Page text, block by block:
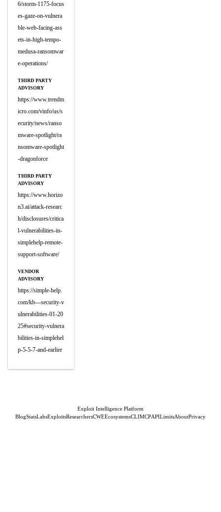
6/storm-1175-focus
es-gaze-on-vulnera
ble-web-facing-ass
ets-in-high-tempo-
medusa-ransomwar
e-operations/
THIRD PARTY
ADVISORY
https://www.trendm
icro.com/vinfo/us/s
ecurity/news/ranso
mware-spotlight/ra
nsomware-spotlight
-dragonforce
THIRD PARTY
ADVISORY
https://www.horizo
n3.ai/attack-researc
h/disclosures/critica
l-vulnerabilities-in-
simplehelp-remote-
support-software/
VENDOR
ADVISORY
https://simple-help.
com/kb---security-v
ulnerabilities-01-20
25#security-vulnera
bilities-in-simplehel
p-5-5-7-and-earlier
Exploit Intelligence Platform
BlogStatsLabsExploitsResearchersCWEEcosystemsCLIMCPAPILimitsAboutPrivacy